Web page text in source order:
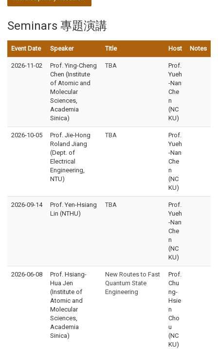
Seminars 專題演講
Event Date Speaker Title Host Notes
2026-11-02
Prof. Ying-Cheng
Chen (Institute
of Atomic and
Molecular
Sciences,
Academia
Sinica)
TBA
Prof.
Yueh
-Nan
Che
n
(NC
KU)
2026-10-05
Prof. Jie-Hong
Roland Jiang
(Dept. of
Electrical
Engineering,
NTU)
TBA
Prof.
Yueh
-Nan
Che
n
(NC
KU)
2026-09-14
Prof. Yen-Hsiang
Lin (NTHU)
TBA
Prof.
Yueh
-Nan
Che
n
(NC
KU)
2026-06-08
Prof. Hsiang-
Hua Jen
(Institute of
Atomic and
Molecular
Sciences,
Academia
Sinica)
New Routes to Fast
Quantum State
Engineering
Prof.
Chu
ng-
Hsie
n
Cho
u
(NC
KU)